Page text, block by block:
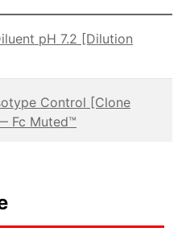
pH 7.2 [Dilution
Control [Clone
Fc Muted™